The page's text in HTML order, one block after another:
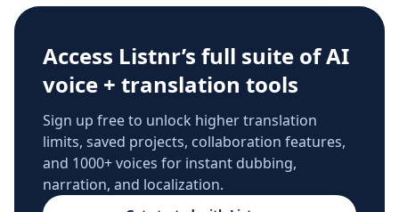
Access Listnr’s full suite of AI
voice + translation tools
Sign up free to unlock higher translation
limits, saved projects, collaboration features,
and 1000+ voices for instant dubbing,
narration, and localization.